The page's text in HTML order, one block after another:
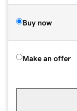
Buy now
Make an offer